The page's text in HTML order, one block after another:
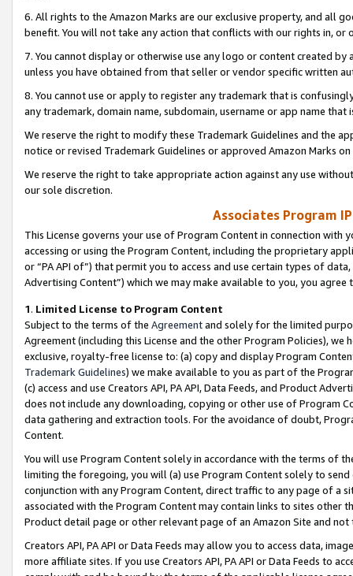
6. All rights to the Amazon Marks are our exclusive property, and all
benefit. You will not take any action that conflicts with our rights in, or
7. You cannot display or otherwise use any logo or content created
unless you have obtained from that seller or vendor specific written
8. You cannot use or apply to register any trademark that is
any trademark, domain name, subdomain, username or app name
We reserve the right to modify these Trademark Guidelines and the
notice or revised Trademark Guidelines or approved Amazon Marks
We reserve the right to take appropriate action against any use
our sole discretion.
Associates Program
This License governs your use of Program Content in connection
accessing or using the Program Content, including the proprietary
or “PA API of”) that permit you to access and use certain types of
Advertising Content”) which we may make available to you, you agree
1. Limited License to Program Content
Subject to the terms of the Agreementand solely for the limited
Agreement (including this License and the other Program Policies),
exclusive, royalty-free license to: (a) copy and display Program
Trademark Guidelines) we make available to you as part of the
(c) access and use Creators API, PA API, Data Feeds, and Product
does not include any downloading, copying or other use of Program
data gathering and extraction tools. For the avoidance of doubt,
Content.
You will use Program Content solely in accordance with the terms of
limiting the foregoing, you will (a) use Program Content solely to
conjunction with any Program Content, direct traffic to any page of a
associated with the Program Content may contain links to sites other
Product detail page or other relevant page of an Amazon Site and not
Creators API, PA API or Data Feeds may allow you to access data,
more affiliate sites. If you use Creators API, PA API or Data Feeds to